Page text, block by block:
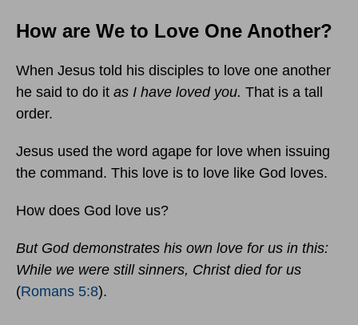
How are We to Love One Another?
When Jesus told his disciples to love one another
he said to do it as I have loved you. That is a tall
order.
Jesus used the word agape for love when issuing
the command. This love is to love like God loves.
How does God love us?
But God demonstrates his own love for us in this:
While we were still sinners, Christ died for us
(Romans 5:8).